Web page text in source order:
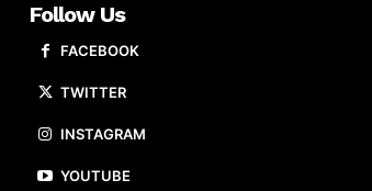
Follow Us
FACEBOOK
TWITTER
INSTAGRAM
YOUTUBE